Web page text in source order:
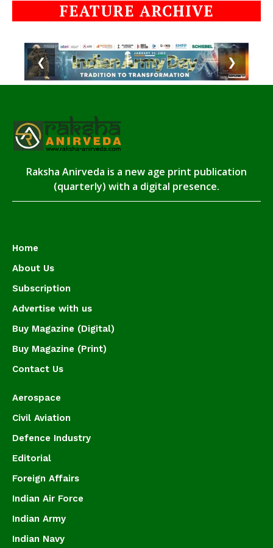
FEATURE ARCHIVE
❮ ❯
Raksha Anirveda is a new age print publication
(quarterly) with a digital presence.
Home
About Us
Subscription
Advertise with us
Buy Magazine (Digital)
Buy Magazine (Print)
Contact Us
Aerospace
Civil Aviation
Defence Industry
Editorial
Foreign Affairs
Indian Air Force
Indian Army
Indian Navy